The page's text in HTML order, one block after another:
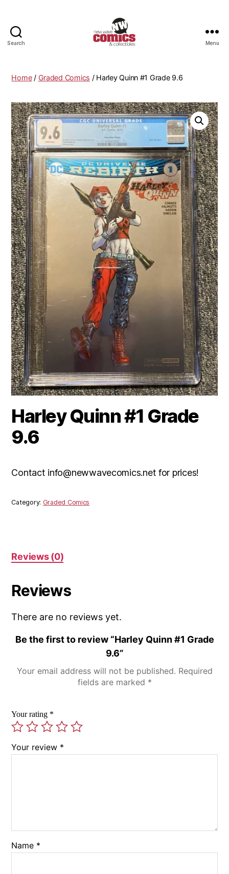
Search
Comics
&
Menu
Home/ Graded Comics / Harley Quinn #1 Grade 9.6
Harley Quinn #1 Grade
9.6
Contact info@newwavecomics.net for prices!
Category: Graded Comics
Reviews (0)
Reviews
There are no reviews yet.
Be the first to review “Harley Quinn #1 Grade
9.6”
Your email address will not be published. Required
fields are marked *
Your rating *
Your review *
Name *